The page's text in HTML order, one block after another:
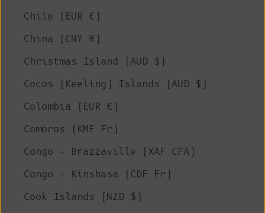
Chile (EUR €)
China (CNY ¥)
Christmas Island (AUD $)
Cocos (Keeling) Islands (AUD $)
Colombia (EUR €)
Comoros (KMF Fr)
Congo - Brazzaville (XAF CFA)
Congo - Kinshasa (CDF Fr)
Cook Islands (NZD $)